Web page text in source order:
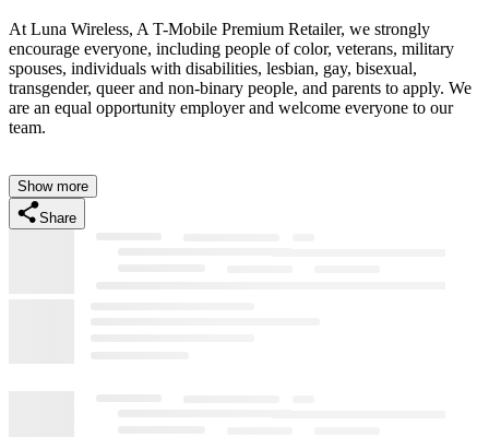
At Luna Wireless, A T-Mobile Premium Retailer, we strongly
encourage everyone, including people of color, veterans, military
spouses, individuals with disabilities, lesbian, gay, bisexual,
transgender, queer and non-binary people, and parents to apply. We
are an equal opportunity employer and welcome everyone to our
team.
Show more
Share